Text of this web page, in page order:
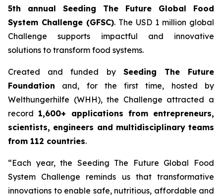
5th annual Seeding The Future Global Food
System Challenge (GFSC). The USD 1 million global
Challenge supports impactful and innovative
solutions to transform food systems.
Created and funded by Seeding The Future
Foundation and, for the first time, hosted by
Welthungerhilfe (WHH), the Challenge attracted a
record 1,600+ applications from entrepreneurs,
scientists, engineers and multidisciplinary teams
from 112 countries.
“Each year, the Seeding The Future Global Food
System Challenge reminds us that transformative
innovations to enable safe, nutritious, affordable and